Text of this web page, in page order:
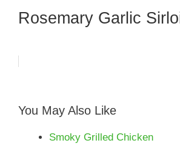
Rosemary Garlic
You May Also Like
Smoky Grilled Chicken